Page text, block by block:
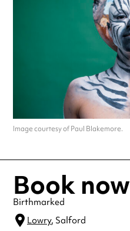
Image courtesy of Paul Blakemore.
Book now
Birthmarked
Lowry, Salford